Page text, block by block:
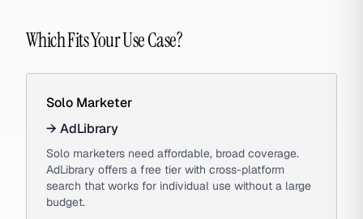
Which Fits Your Use Case?
Solo Marketer
→ AdLibrary
Solo marketers need affordable, broad coverage.
AdLibrary offers a free tier with cross-platform
search that works for individual use without a large
budget.